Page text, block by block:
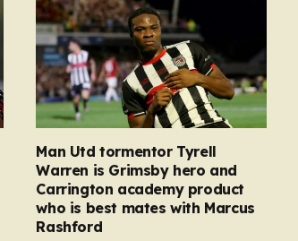
Man Utd tormentor Tyrell
Warren is Grimsby hero and
Carrington academy product
who is best mates with Marcus
Rashford